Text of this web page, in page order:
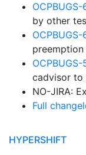
by other
cadvisor to
NO-JIRA:
Full
HYPERSHIFT